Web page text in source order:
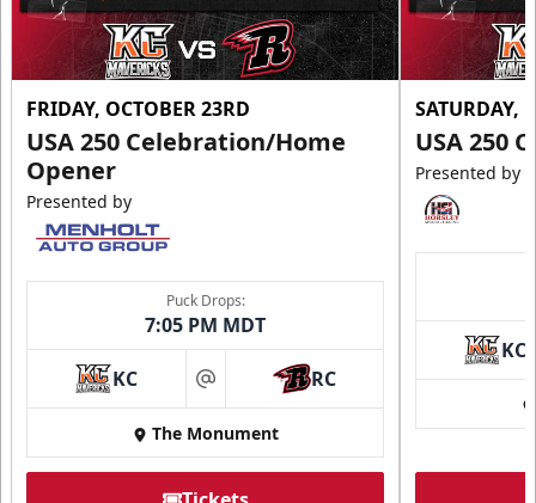
Ice Arena Suite
8-30 people
Premium Seating Info
Tickets
Call (605) 716-7825
FRIDAY, OCTOBER 23RD
USA 250 Celebration/Home
Opener
Presented by
Puck Drops:
7:05 PM MDT
KC at RC
The Monument
SATURDAY,
USA 250
Presented by
KC